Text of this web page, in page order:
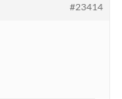
#23414